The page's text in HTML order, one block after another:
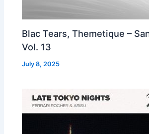
Blac Tears, Themetique –
Vol. 13
July 8, 2025